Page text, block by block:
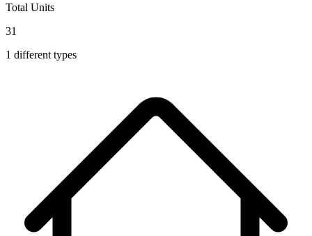
Total Units
31
1 different types